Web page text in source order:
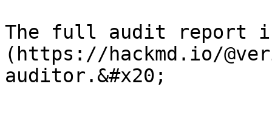
The full audit report
(https://hackmd.io/
auditor.&#x20;